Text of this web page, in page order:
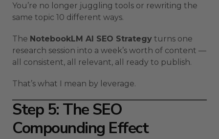
You’re no longer juggling tools or rewriting the
same topic 10 different ways.
The NotebookLM AI SEO Strategy turns one
research session into a week’s worth of content —
all consistent, all relevant, all ready to publish.
That’s what I mean by leverage.
Step 5: The SEO
Compounding Effect